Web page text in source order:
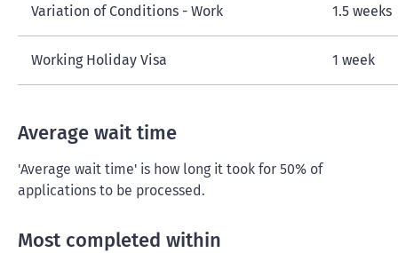
Variation of Conditions - Work 1.5 weeks
Working Holiday Visa 1 week
Average wait time
'Average wait time' is how long it took for 50% of
applications to be processed.
Most completed within